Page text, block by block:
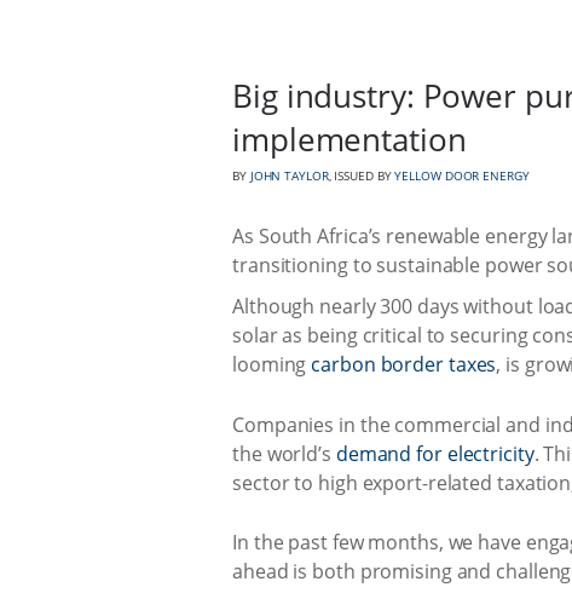
Big industry: Power
implementation
BY JOHN TAYLOR, ISSUED BYYELLOW DOOR ENERGY
As South Africa’s renewable energy
transitioning to sustainable power
Although nearly 300 days without
solar as being critical to securing
looming carbon border taxes, is
Companies in the commercial and
the world’s demand for electricity.
sector to high export-related
In the past few months, we have
ahead is both promising and